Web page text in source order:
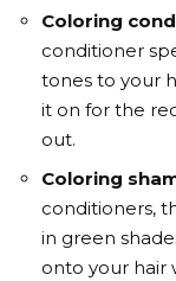
Coloring
conditioner
tones to your
it on for the
out.
Coloring
conditioners,
in green
onto your hair